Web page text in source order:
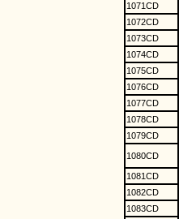
1071CD
1072CD
1073CD
1074CD
1075CD
1076CD
1077CD
1078CD
1079CD
1080CD
1081CD
1082CD
1083CD